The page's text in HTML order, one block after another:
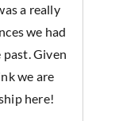
a really
we had
Given
we are
here!